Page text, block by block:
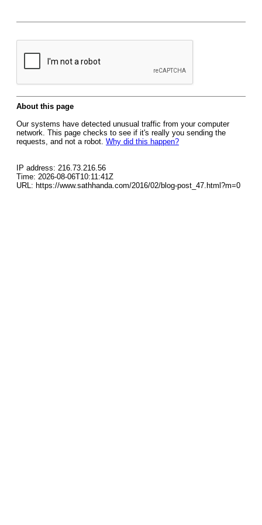
About this page
Our systems have detected unusual traffic from your computer
network. This page checks to see if it's really you sending the
requests, and not a robot. Why did this happen?
IP address: 216.73.216.56
Time: 2026-08-06T10:11:41Z
URL: https://www.sathhanda.com/2016/02/blog-post_47.html?m=0